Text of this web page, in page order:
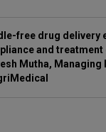
free drug delivery
and
Mutha, Managing